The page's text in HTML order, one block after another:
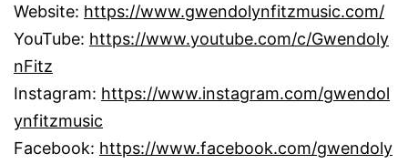
Website: https://www.gwendolynfitzmusic.com/
YouTube: https://www.youtube.com/c/Gwendoly
nFitz
Instagram: https://www.instagram.com/gwendol
ynfitzmusic
Facebook: https://www.facebook.com/gwendoly